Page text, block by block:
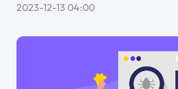
2023-12-13 04:00